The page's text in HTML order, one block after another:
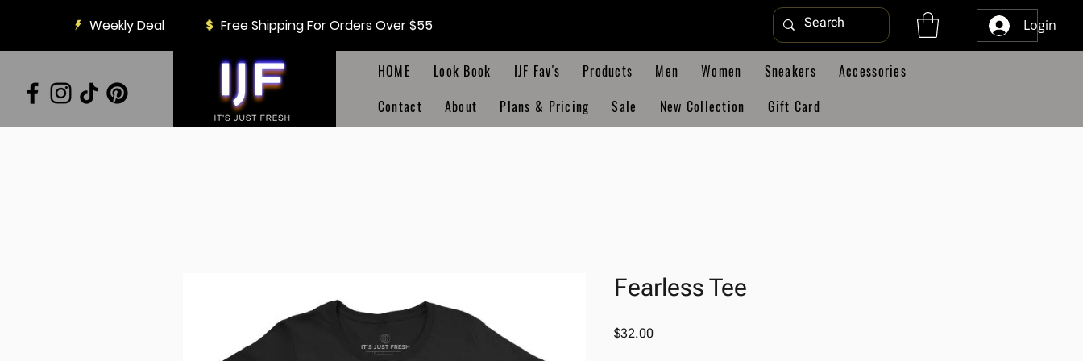
Weekly Deal Free Shipping For Orders Over $55 Login
HOME Look Book IJF Fav's Products Men Women Sneakers
Accessories
Contact
About Plans & Pricing Sale New Collection Gift Card
Fearless Tee
$32.00Price